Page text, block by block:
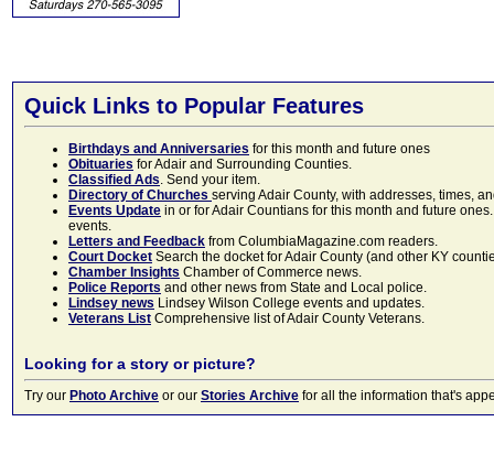
Quick Links to Popular Features
Birthdays and Anniversaries for this month and future ones
Obituaries for Adair and Surrounding Counties.
Classified Ads. Send your item.
Directory of Churches serving Adair County, with addresses, times,
Events Update in or for Adair Countians for this month and future
events.
Letters and Feedback from ColumbiaMagazine.com readers.
Court Docket Search the docket for Adair County (and other KY
Chamber Insights Chamber of Commerce news.
Police Reports and other news from State and Local police.
Lindsey news Lindsey Wilson College events and updates.
Veterans List Comprehensive list of Adair County Veterans.
Looking for a story or picture?
Try our Photo Archive or our Stories Archive for all the information that's